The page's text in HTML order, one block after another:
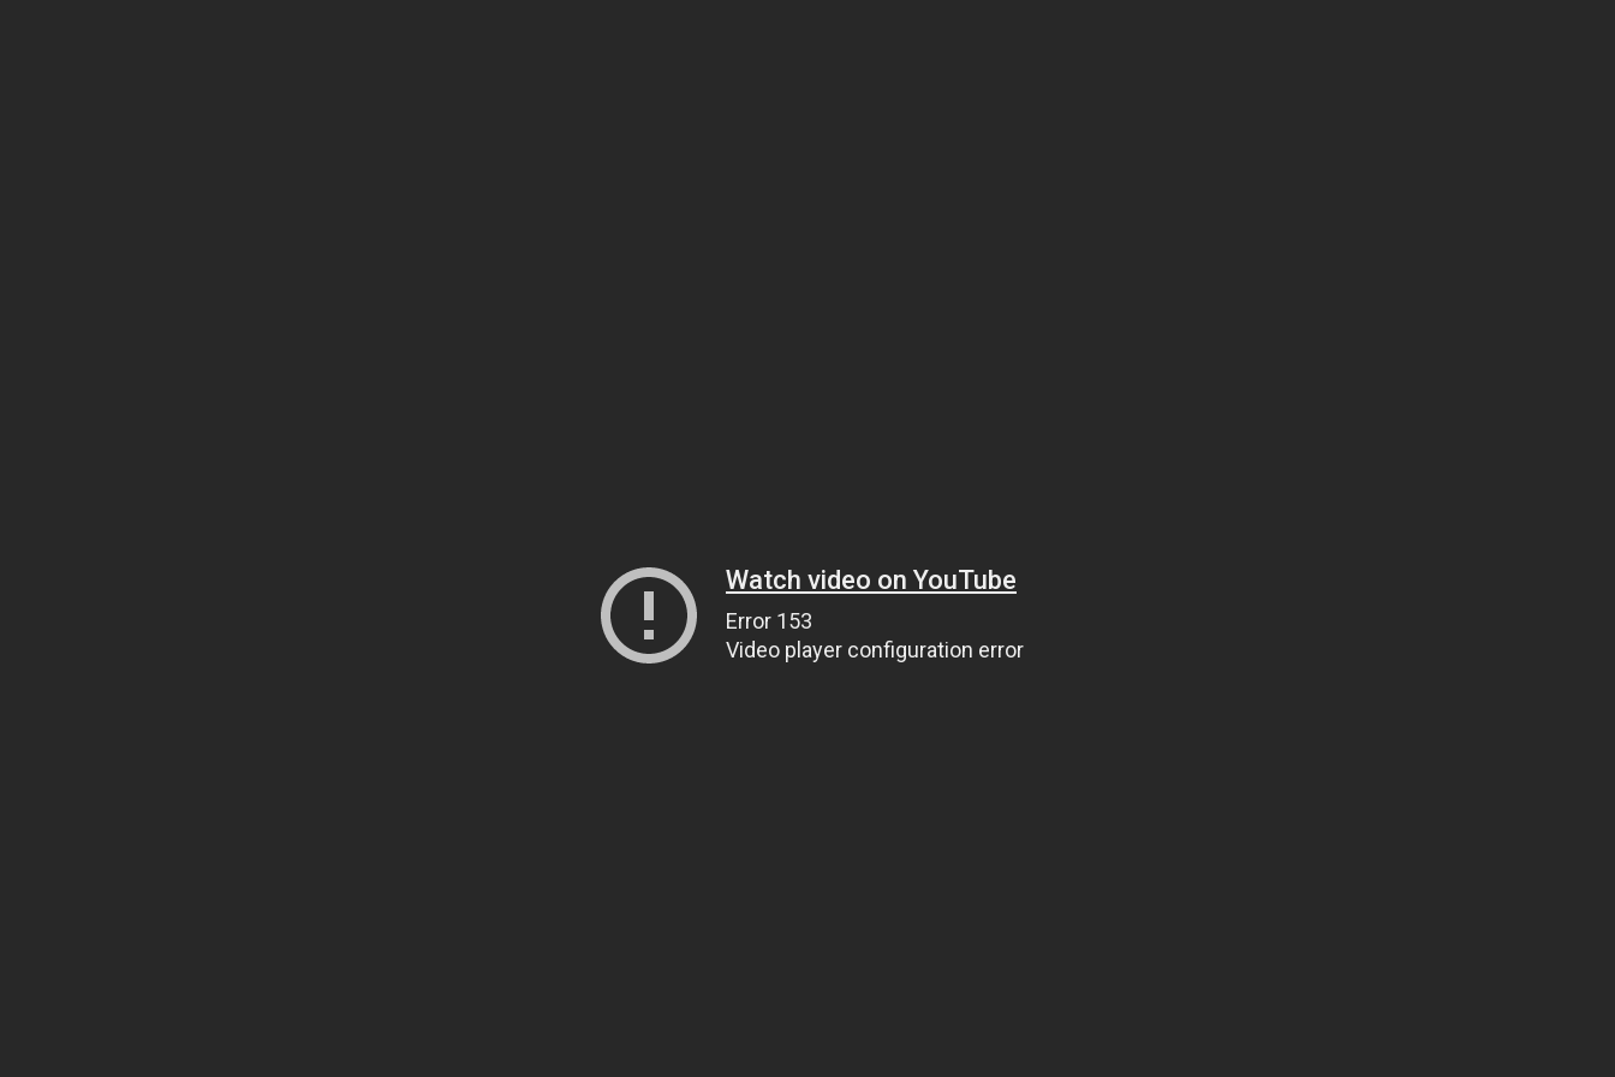
Watch video on YouTube
Error 153
Video player configuration error